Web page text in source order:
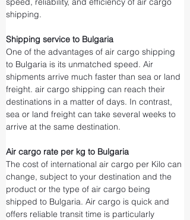
shipping.
Shipping service to Bulgaria
One of the advantages of air cargo shipping
to Bulgaria is its unmatched speed. Air
shipments arrive much faster than sea or land
freight. air cargo shipping can reach their
destinations in a matter of days. In contrast,
sea or land freight can take several weeks to
arrive at the same destination.
Air cargo rate per kg to Bulgaria
The cost of international air cargo per Kilo can
change, subject to your destination and the
product or the type of air cargo being
shipped to Bulgaria. Air cargo is quick and
offers reliable transit time is particularly